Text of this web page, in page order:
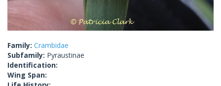
Family: Crambidae
Subfamily: Pyraustinae
Identification:
Wing Span: